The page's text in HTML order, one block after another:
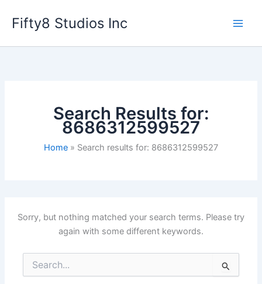
Fifty8 Studios Inc
Search Results for:
8686312599527
Home Search results for: 8686312599527
Sorry, but nothing matched your search terms. Please try
again with some different keywords.
for: